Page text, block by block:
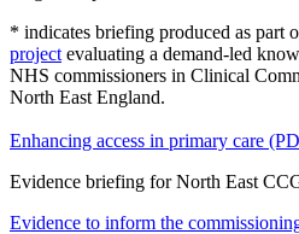
* indicates briefing produced as part
project evaluating a demand-led
NHS commissioners in Clinical
North East England.
Enhancing access in primary care
Evidence briefing for North East
Evidence to inform the